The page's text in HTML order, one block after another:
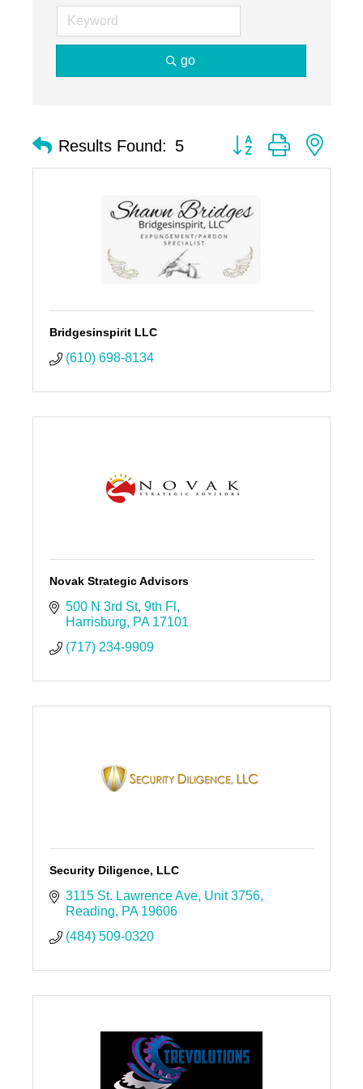
go
Results Found: 5 Button group with
Bridgesinspirit LLC
(610) 698-8134
Novak Strategic Advisors
500 N 3rd St 9th Fl
Harrisburg
PA 17101
(717) 234-9909
Security Diligence, LLC
3115 St. Lawrence Ave Unit 3756
Reading
PA 19606
(484) 509-0320